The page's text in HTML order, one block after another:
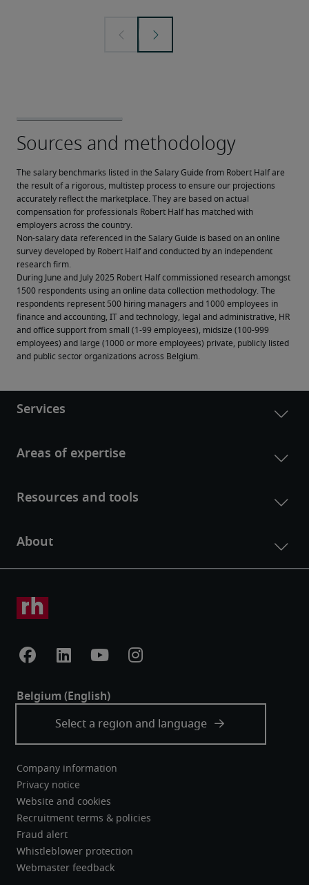
The salary benchmarks listed in the Salary Guide from Robert Half are
the result of a rigorous, multistep process to ensure our projections
accurately reflect the marketplace. They are based on actual
compensation for professionals Robert Half has matched with
employers across the country.
Non-salary data referenced in the Salary Guide is based on an online
survey developed by Robert Half and conducted by an independent
research firm.
During June and July 2025 Robert Half commissioned research amongst
1500 respondents using an online data collection methodology. The
respondents represent 500 hiring managers and 1000 employees in
finance and accounting, IT and technology, legal and administrative, HR
and office support from small (1-99 employees), midsize (100-999
employees) and large (1000 or more employees) private, publicly listed
and public sector organizations across Belgium.
Company information
Privacy notice
Website and cookies
Recruitment terms & policies
Fraud alert
Whistleblower protection
Webmaster feedback